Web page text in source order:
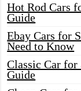
Hot Rod Cars
Guide
Ebay Cars for
Need to Know
Classic Car for
Guide